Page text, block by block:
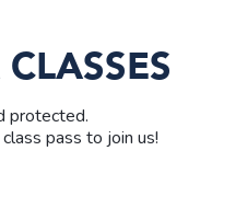
protected.
pass to join us!